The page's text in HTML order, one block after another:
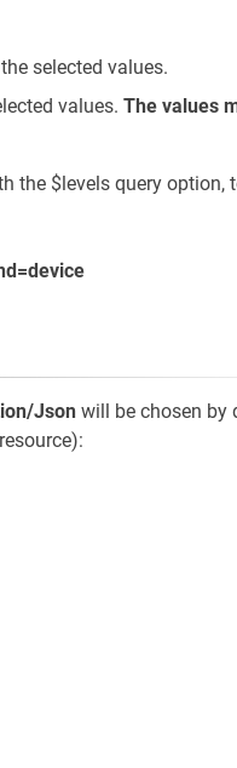
selected values.
values. The values
the $levels query option,
Json will be chosen by